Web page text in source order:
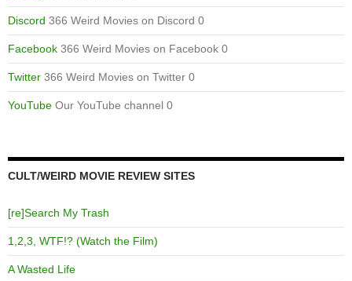
Discord 366 Weird Movies on Discord 0
Facebook 366 Weird Movies on Facebook 0
Twitter 366 Weird Movies on Twitter 0
YouTube Our YouTube channel 0
CULT/WEIRD MOVIE REVIEW SITES
[re]Search My Trash
1,2,3, WTF!? (Watch the Film)
A Wasted Life